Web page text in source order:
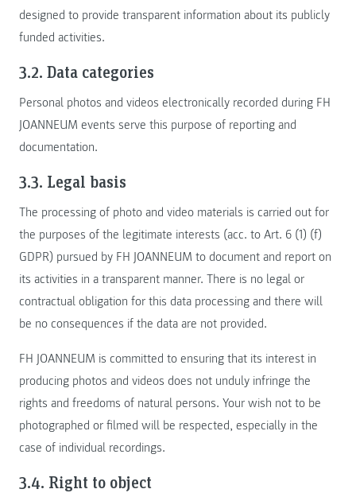
designed to provide transparent information about its publicly
funded activities.
3.2. Data categories
Personal photos and videos electronically recorded during FH
JOANNEUM events serve this purpose of reporting and
documentation.
3.3. Legal basis
The processing of photo and video materials is carried out for
the purposes of the legitimate interests (acc. to Art. 6 (1) (f)
GDPR) pursued by FH JOANNEUM to document and report on
its activities in a transparent manner. There is no legal or
contractual obligation for this data processing and there will
be no consequences if the data are not provided.
FH JOANNEUM is committed to ensuring that its interest in
producing photos and videos does not unduly infringe the
rights and freedoms of natural persons. Your wish not to be
photographed or filmed will be respected, especially in the
case of individual recordings.
3.4. Right to object